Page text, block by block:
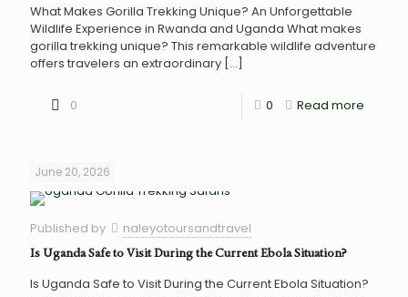
What Makes Gorilla Trekking Unique? An Unforgettable
Wildlife Experience in Rwanda and Uganda What makes
gorilla trekking unique? This remarkable wildlife adventure
offers travelers an extraordinary […]
0 0 Read more
June 20, 2026
Published by naleyotoursandtravel
Is Uganda Safe to Visit During the Current Ebola Situation?
Is Uganda Safe to Visit During the Current Ebola Situation?